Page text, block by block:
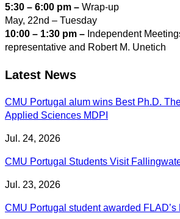
5:30 – 6:00 pm – Wrap‐up
May, 22nd – Tuesday
10:00 – 1:30 pm – Independent
representative and Robert M. Unetich
Latest News
CMU Portugal alum wins Best Ph.D.
Applied Sciences MDPI
Jul. 24, 2026
CMU Portugal Students Visit
Jul. 23, 2026
CMU Portugal student awarded